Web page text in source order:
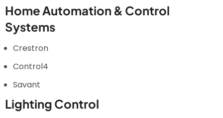
Home Automation & Control
Systems
Crestron
Control4
Savant
Lighting Control